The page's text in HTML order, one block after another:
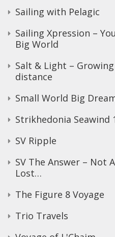
Sailing with Pelagic
Sailing Xpression –
Big World
Salt & Light –
distance
Small World Big
Strikhedonia Seawind
SV Ripple
SV The Answer – Not
Lost…
The Figure 8 Voyage
Trio Travels